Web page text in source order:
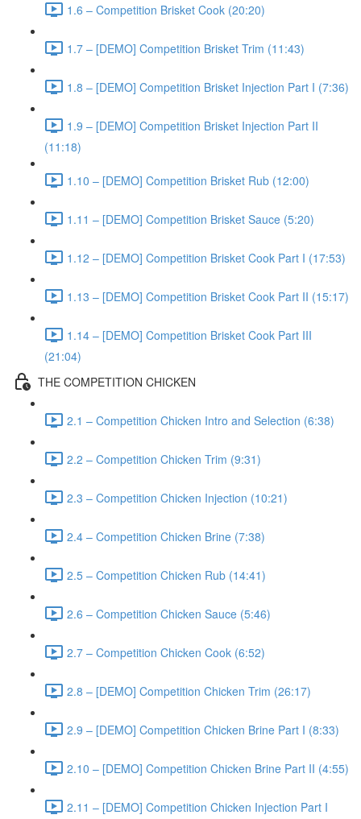
1.6 – Competition Brisket Cook (20:20)
1.7 – [DEMO] Competition Brisket Trim (11:43)
1.8 – [DEMO] Competition Brisket Injection Part I (7:36)
1.9 – [DEMO] Competition Brisket Injection Part II
(11:18)
1.10 – [DEMO] Competition Brisket Rub (12:00)
1.11 – [DEMO] Competition Brisket Sauce (5:20)
1.12 – [DEMO] Competition Brisket Cook Part I (17:53)
1.13 – [DEMO] Competition Brisket Cook Part II (15:17)
1.14 – [DEMO] Competition Brisket Cook Part III
(21:04)
THE COMPETITION CHICKEN
2.1 – Competition Chicken Intro and Selection (6:38)
2.2 – Competition Chicken Trim (9:31)
2.3 – Competition Chicken Injection (10:21)
2.4 – Competition Chicken Brine (7:38)
2.5 – Competition Chicken Rub (14:41)
2.6 – Competition Chicken Sauce (5:46)
2.7 – Competition Chicken Cook (6:52)
2.8 – [DEMO] Competition Chicken Trim (26:17)
2.9 – [DEMO] Competition Chicken Brine Part I (8:33)
2.10 – [DEMO] Competition Chicken Brine Part II (4:55)
2.11 – [DEMO] Competition Chicken Injection Part I